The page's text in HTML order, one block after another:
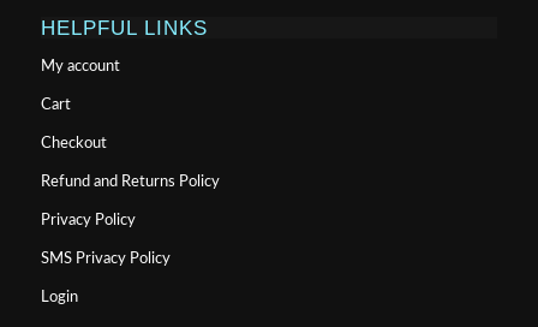
HELPFUL LINKS
My account
Cart
Checkout
Refund and Returns Policy
Privacy Policy
SMS Privacy Policy
Login